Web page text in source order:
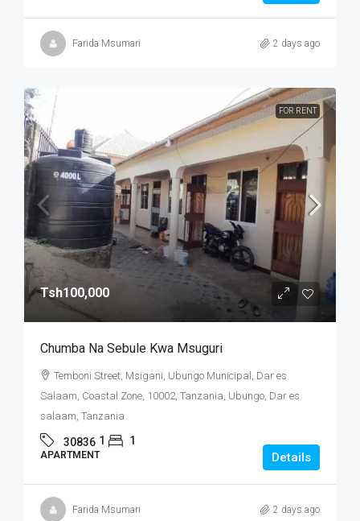
Farida Msumari 2 days ago
FOR RENT
Tsh100,000
Chumba Na Sebule Kwa Msuguri
Temboni Street, Msigani, Ubungo Municipal, Dar es
Salaam, Coastal Zone, 10002, Tanzania, Ubungo, Dar es
salaam, Tanzania
30836 1 1
APARTMENT Details
Farida Msumari 2 days ago